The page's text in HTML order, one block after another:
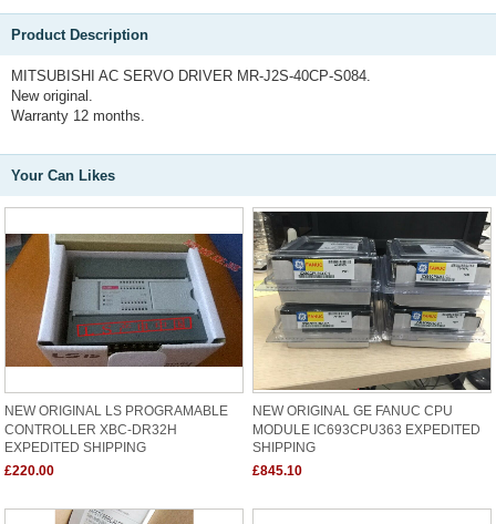
Product Description
MITSUBISHI AC SERVO DRIVER MR-J2S-40CP-S084.
New original.
Warranty 12 months.
Your Can Likes
NEW ORIGINAL LS PROGRAMABLE
CONTROLLER XBC-DR32H
EXPEDITED SHIPPING
£220.00
NEW ORIGINAL GE FANUC CPU
MODULE IC693CPU363 EXPEDITED
SHIPPING
£845.10